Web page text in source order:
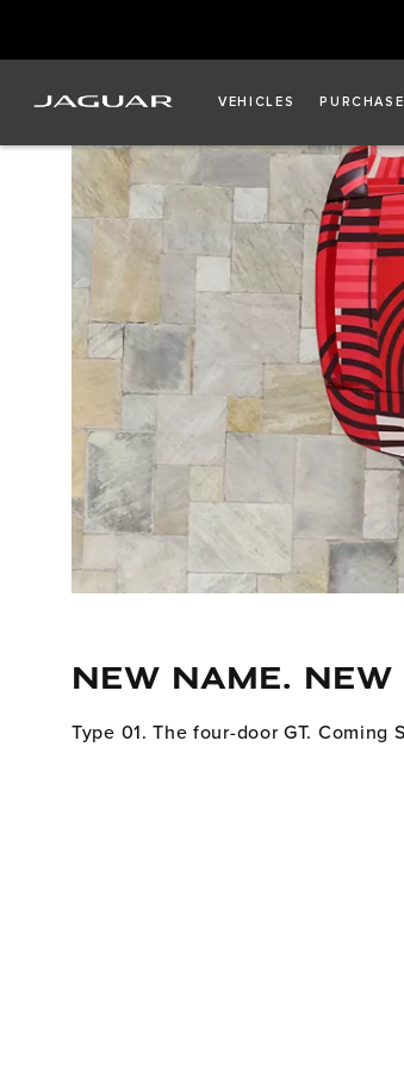
VEHICLES PURCHASE
NEW NAME. NEW
Type 01. The four-door GT. Coming